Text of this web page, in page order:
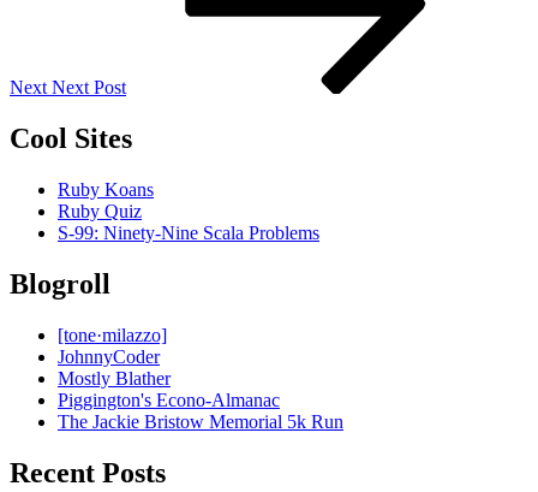
Next Next Post
Cool Sites
Ruby Koans
Ruby Quiz
S-99: Ninety-Nine Scala Problems
Blogroll
[tone·milazzo]
JohnnyCoder
Mostly Blather
Piggington's Econo-Almanac
The Jackie Bristow Memorial 5k Run
Recent Posts